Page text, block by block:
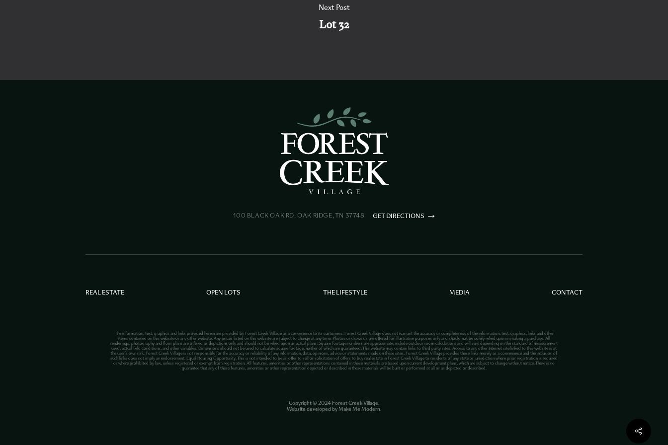
Next Post
Lot 32
100 BLACK OAK RD, OAK RIDGE, TN 37748 GET DIRECTIONS
REAL ESTATE OPEN LOTS THE LIFESTYLE MEDIA CONTACT
The information, text, graphics and links provided herein are provided by Forest Creek Village as a convenience to its customers. Forest Creek Village does not warrant the accuracy or completeness of the information, text, graphics, links and other
items contained on this website or any other website. Any prices listed on this website are subject to change at any time. Photos or drawings are offered for illustrative purposes only and should not be solely relied upon in making a purchase. All
renderings, photography and floor plans are offered as depictions only and should not be relied upon as actual plans. Square footage numbers are approximate, include outdoor room calculations and will vary depending on the standard of measurement
used, actual field conditions, and other variables. Dimensions should not be used to calculate square footage, neither of which are guaranteed. This website may contain links to third party sites. Access to any other Internet site linked to this website is at
the user’s own risk. Forest Creek Village is not responsible for the accuracy or reliability of any information, data, opinions, advice or statements made on these sites. Forest Creek Village provides these links merely as a convenience and the inclusion of
such links does not imply an endorsement. Equal Housing Opportunity. This is not intended to be an offer to sell or solicitation of offers to buy real estate in Forest Creek Village to residents of any state or jurisdiction where prior registration is required
or where prohibited by law, unless registered or exempt from registration. All features, amenities or other representations contained in these materials are based upon current development plans, which are subject to change without notice. There is no
guarantee that any of these features, amenities or other representation depicted or described in these materials will be built or performed at all or as depicted or described.
Copyright © 2024Forest Creek Village.
Website developed byMake Me Modern.